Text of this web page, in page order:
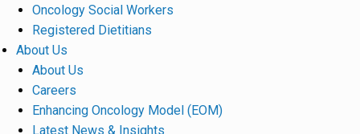
Oncology Social Workers
Registered Dietitians
About Us
About Us
Careers
Enhancing Oncology Model (EOM)
Latest News & Insights